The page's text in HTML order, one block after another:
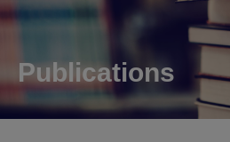
Publications